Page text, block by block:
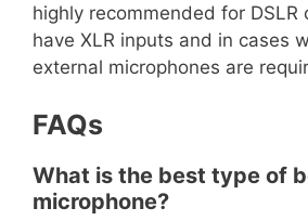
highly recommended for DSLR
have XLR inputs and in cases
external microphones are
FAQs
What is the best type of
microphone?